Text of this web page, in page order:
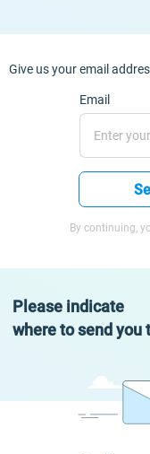
Give us your email
Email
By continuing,
Please indicate
where to send you